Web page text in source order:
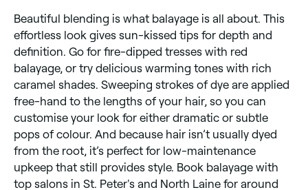
Beautiful blending is what balayage is all about. This
effortless look gives sun-kissed tips for depth and
definition. Go for fire-dipped tresses with red
balayage, or try delicious warming tones with rich
caramel shades. Sweeping strokes of dye are applied
free-hand to the lengths of your hair, so you can
customise your look for either dramatic or subtle
pops of colour. And because hair isn’t usually dyed
from the root, it’s perfect for low-maintenance
upkeep that still provides style. Book balayage with
top salons in St. Peter's and North Laine for around